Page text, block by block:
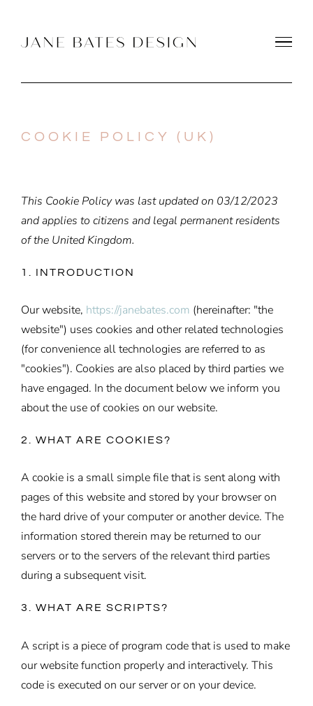
content
COOKIE POLICY (UK)
This Cookie Policy was last updated on 03/12/2023
and applies to citizens and legal permanent residents
of the United Kingdom.
1. INTRODUCTION
Our website, https://janebates.com (hereinafter: "the
website") uses cookies and other related technologies
(for convenience all technologies are referred to as
"cookies"). Cookies are also placed by third parties we
have engaged. In the document below we inform you
about the use of cookies on our website.
2. WHAT ARE COOKIES?
A cookie is a small simple file that is sent along with
pages of this website and stored by your browser on
the hard drive of your computer or another device. The
information stored therein may be returned to our
servers or to the servers of the relevant third parties
during a subsequent visit.
3. WHAT ARE SCRIPTS?
A script is a piece of program code that is used to make
our website function properly and interactively. This
code is executed on our server or on your device.